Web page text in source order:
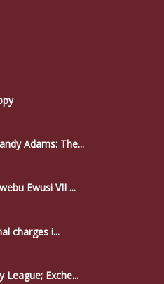
Adams: The...
Ewusi VII ...
charges i...
League; Exche...